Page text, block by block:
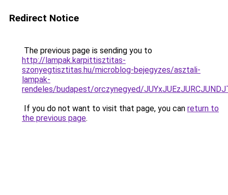
Redirect Notice
The previous page is sending you to
http://lampak.karpittisztitas-
szonyegtisztitas.hu/microblog-bejegyzes/asztali-
lampak-
rendeles/budapest/orczynegyed/
If you do not want to visit that page, you can return to
the previous page.